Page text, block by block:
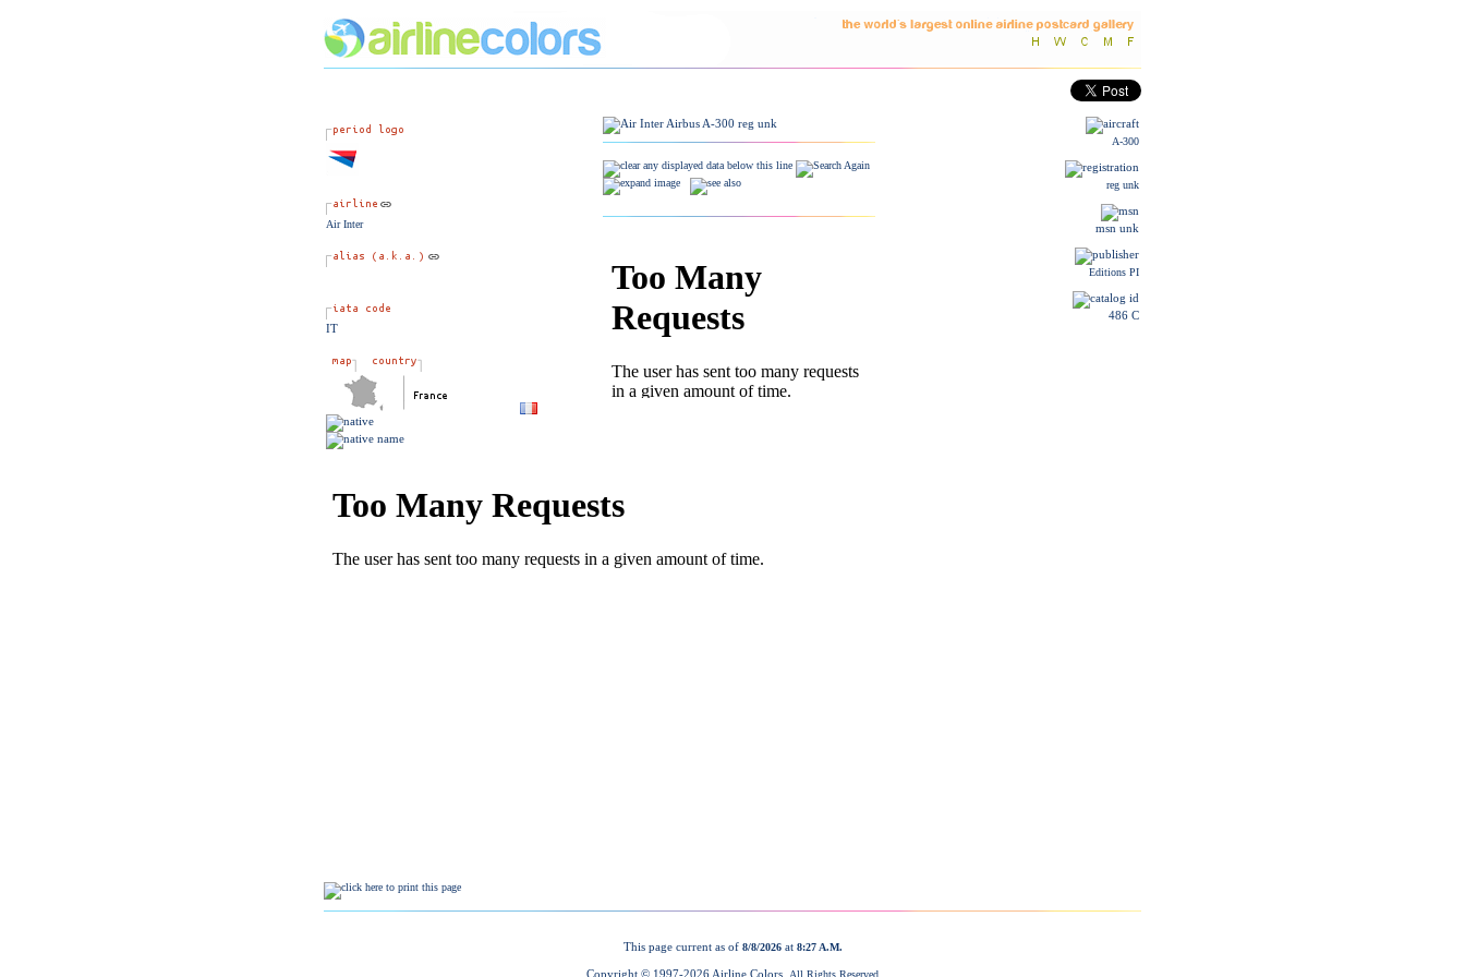
Air Inter
IT
A-300
reg unk
msn unk
Editions PI
486 C
This page current as of 8/8/2026at 8:27 A.M.
Copyright © 1997-2026 Airline Colors. All Rights Reserved